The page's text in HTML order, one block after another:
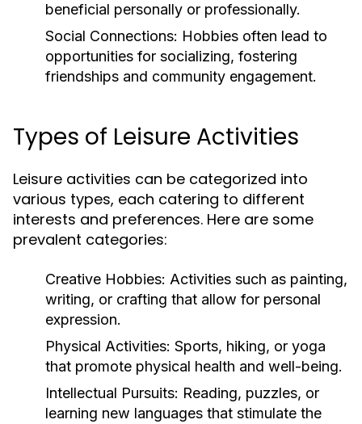
beneficial personally or professionally.
Social Connections: Hobbies often lead to
opportunities for socializing, fostering
friendships and community engagement.
Types of Leisure Activities
Leisure activities can be categorized into
various types, each catering to different
interests and preferences. Here are some
prevalent categories:
Creative Hobbies: Activities such as painting,
writing, or crafting that allow for personal
expression.
Physical Activities: Sports, hiking, or yoga
that promote physical health and well-being.
Intellectual Pursuits: Reading, puzzles, or
learning new languages that stimulate the